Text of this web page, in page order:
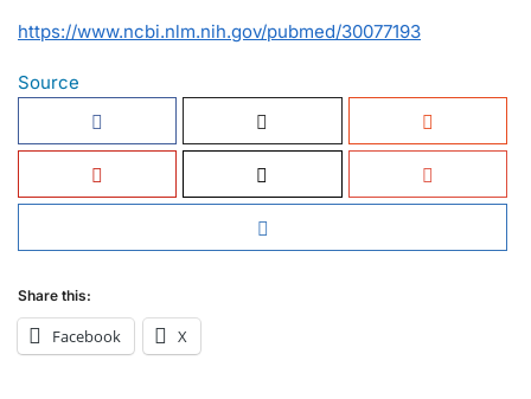
https://www.ncbi.nlm.nih.gov/pubmed/30077193
Source
Share this:
Facebook X